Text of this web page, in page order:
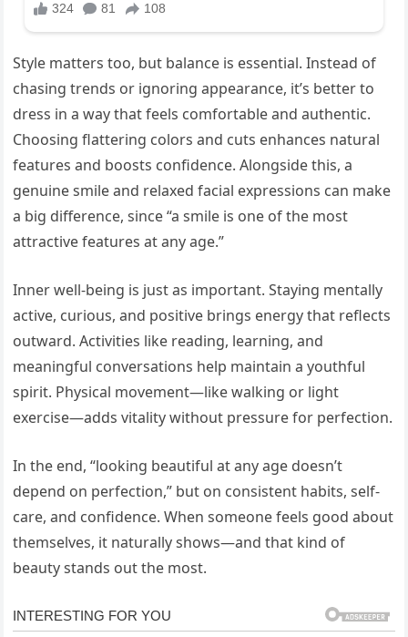
Style matters too, but balance is essential. Instead of
chasing trends or ignoring appearance, it’s better to
dress in a way that feels comfortable and authentic.
Choosing flattering colors and cuts enhances natural
features and boosts confidence. Alongside this, a
genuine smile and relaxed facial expressions can make
a big difference, since “a smile is one of the most
attractive features at any age.”
Inner well-being is just as important. Staying mentally
active, curious, and positive brings energy that reflects
outward. Activities like reading, learning, and
meaningful conversations help maintain a youthful
spirit. Physical movement—like walking or light
exercise—adds vitality without pressure for perfection.
In the end, “looking beautiful at any age doesn’t
depend on perfection,” but on consistent habits, self-
care, and confidence. When someone feels good about
themselves, it naturally shows—and that kind of
beauty stands out the most.